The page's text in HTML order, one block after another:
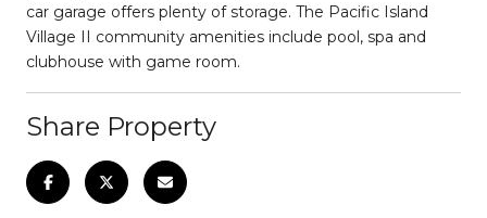
car garage offers plenty of storage. The Pacific Island
Village II community amenities include pool, spa and
clubhouse with game room.
Share Property